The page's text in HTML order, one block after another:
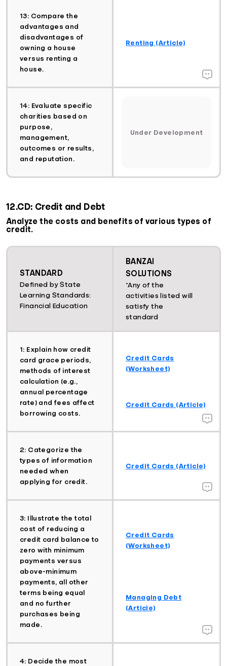
13: Compare the
advantages and
disadvantages of
owning a house
versus renting a
house.
Renting (Article)
14: Evaluate specific
charities based on
purpose,
management,
outcomes or results,
and reputation.
Under Development
12.CD: Credit and Debt
Analyze the costs and benefits of various types of
credit.
STANDARD
Defined by State
Learning Standards:
Financial Education
BANZAI
SOLUTIONS
*Any of the
activities listed will
satisfy the
standard
1: Explain how credit
card grace periods,
methods of interest
calculation (e.g.,
annual percentage
rate) and fees affect
borrowing costs.
Credit Cards
(Worksheet)
Credit Cards (Article)
2: Categorize the
types of information
needed when
applying for credit.
Credit Cards (Article)
3: Illustrate the total
cost of reducing a
credit card balance to
zero with minimum
payments versus
above-minimum
payments, all other
terms being equal
and no further
purchases being
made.
Credit Cards
(Worksheet)
Managing Debt
(Article)
4: Decide the most